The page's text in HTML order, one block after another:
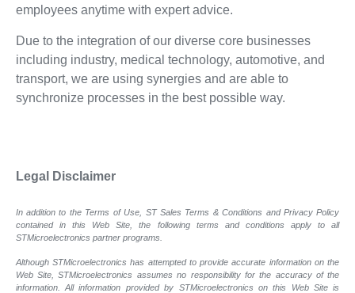
employees anytime with expert advice.
Due to the integration of our diverse core businesses
including industry, medical technology, automotive, and
transport, we are using synergies and are able to
synchronize processes in the best possible way.
Legal Disclaimer
In addition to the Terms of Use, ST Sales Terms & Conditions and Privacy Policy
contained in this Web Site, the following terms and conditions apply to all
STMicroelectronics partner programs.
Although STMicroelectronics has attempted to provide accurate information on the
Web Site, STMicroelectronics assumes no responsibility for the accuracy of the
information. All information provided by STMicroelectronics on this Web Site is